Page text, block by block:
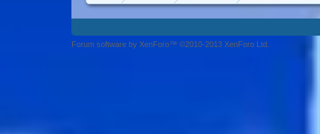
Forum software by XenForo™ ©2010-2013 XenForo Ltd.